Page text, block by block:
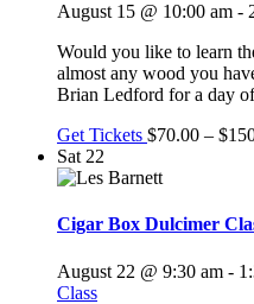
August 15 @ 10:00 am -
Would you like to learn
almost any wood you
Brian Ledford for a day
Get Tickets $70.00 –
Sat 22
Cigar Box Dulcimer
August 22 @ 9:30 am -
Class